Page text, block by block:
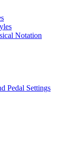
Notation
Pedal Settings